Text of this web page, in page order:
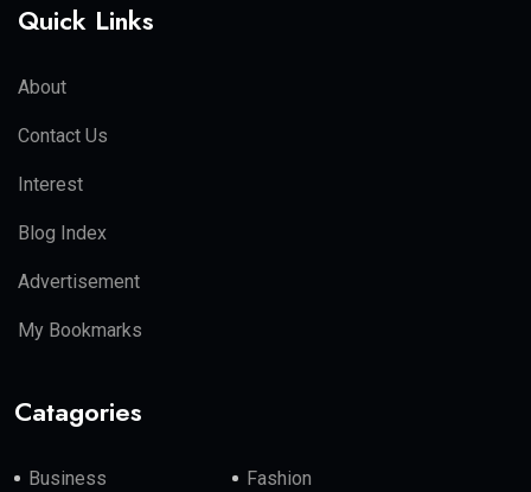
Quick Links
About
Contact Us
Interest
Blog Index
Advertisement
My Bookmarks
Catagories
Business Fashion